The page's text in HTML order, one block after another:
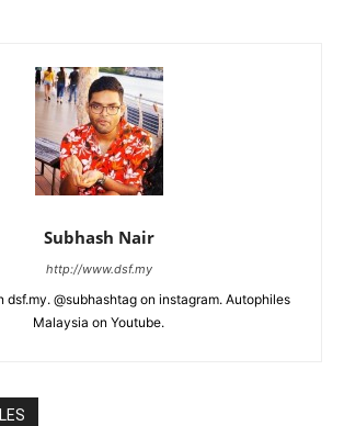
Subhash Nair
http://www.dsf.my
dsf.my. @subhashtag on instagram. Autophiles
Malaysia on Youtube.